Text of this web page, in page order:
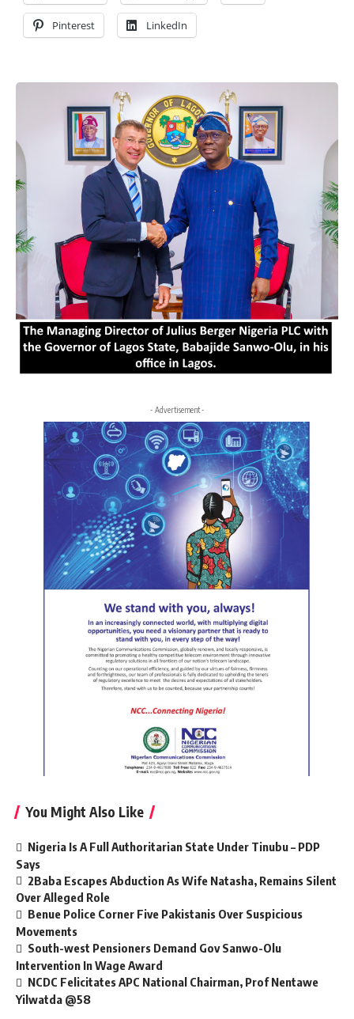
Pinterest LinkedIn
- Advertisement -
You Might Also Like
Nigeria Is A Full Authoritarian State Under Tinubu – PDP
Says
2Baba Escapes Abduction As Wife Natasha, Remains Silent
Over Alleged Role
Benue Police Corner Five Pakistanis Over Suspicious
Movements
South-west Pensioners Demand Gov Sanwo-Olu
Intervention In Wage Award
NCDC Felicitates APC National Chairman, Prof Nentawe
Yilwatda @58